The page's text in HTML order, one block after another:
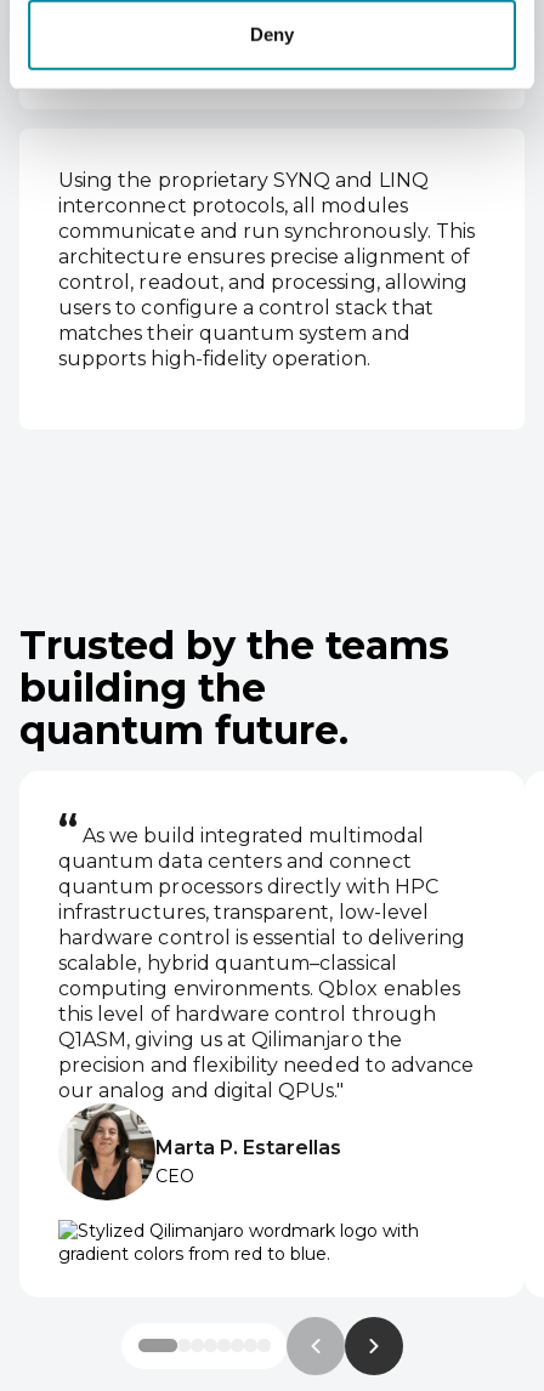
Deny
Qubit Timetag Module (QTM).
Using the proprietary SYNQ and LINQ
interconnect protocols, all modules
communicate and run synchronously. This
architecture ensures precise alignment of
control, readout, and processing, allowing
users to configure a control stack that
matches their quantum system and
supports high‑fidelity operation.
Trusted by the teams
building the
quantum future.
“ As we build integrated multimodal
quantum data centers and connect
quantum processors directly with HPC
infrastructures, transparent, low-level
hardware control is essential to delivering
scalable, hybrid quantum–classical
computing environments. Qblox enables
this level of hardware control through
Q1ASM, giving us at Qilimanjaro the
precision and flexibility needed to advance
our analog and digital QPUs."
Marta P. Estarellas
CEO